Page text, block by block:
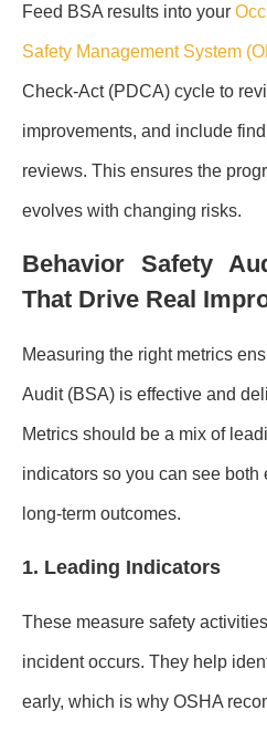
Feed BSA results into your
Safety Management System
Check-Act (PDCA) cycle to
improvements, and include
reviews. This ensures the
evolves with changing risks.
Behavior Safety
That Drive Real
Measuring the right metrics
Audit (BSA) is effective and
Metrics should be a mix of
indicators so you can see both
long-term outcomes.
1. Leading Indicators
These measure safety
incident occurs. They help
early, which is why OSHA